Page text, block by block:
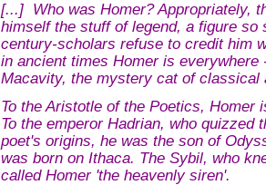
[...] Who was Homer? Appropriately,
himself the stuff of legend, a figure so
century-scholars refuse to credit him
in ancient times Homer is everywhere
Macavity, the mystery cat of classical
To the Aristotle of the Poetics, Homer
To the emperor Hadrian, who quizzed
poet's origins, he was the son of
was born on Ithaca. The Sybil, who
called Homer 'the heavenly siren'.